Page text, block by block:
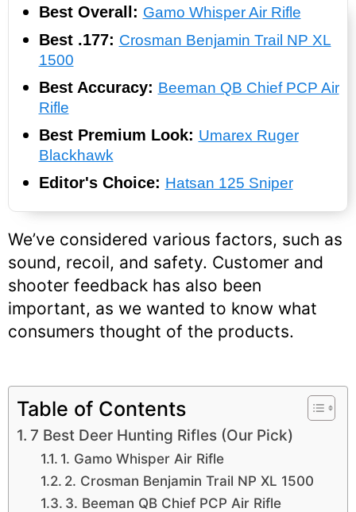
Best Overall: Gamo Whisper Air Rifle
Best .177: Crosman Benjamin Trail NP XL
1500
Best Accuracy: Beeman QB Chief PCP Air
Rifle
Best Premium Look: Umarex Ruger
Blackhawk
Editor's Choice: Hatsan 125 Sniper
We’ve considered various factors, such as
sound, recoil, and safety. Customer and
shooter feedback has also been
important, as we wanted to know what
consumers thought of the products.
Table of Contents
7 Best Deer Hunting Rifles (Our Pick)
1. Gamo Whisper Air Rifle
2. Crosman Benjamin Trail NP XL 1500
3. Beeman QB Chief PCP Air Rifle